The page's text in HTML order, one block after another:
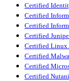
Certified
Certified
Certified
Certified
Certified
Certified
Certified
Certified